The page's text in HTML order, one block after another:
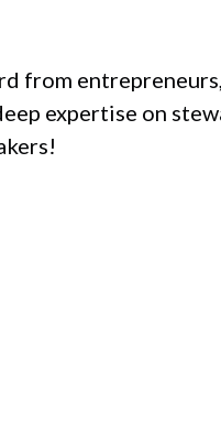
from entrepreneurs,
expertise on